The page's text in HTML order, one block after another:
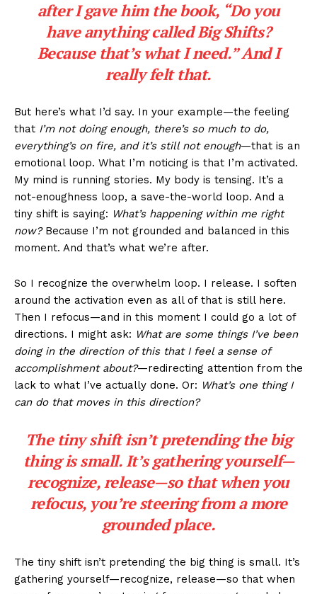
after I gave him the book, “Do you
have anything called Big Shifts?
Because that’s what I need.” And I
really felt that.
But here’s what I’d say. In your example—the feeling
that I’m not doing enough, there’s so much to do,
everything’s on fire, and it’s still not enough—that is an
emotional loop. What I’m noticing is that I’m activated.
My mind is running stories. My body is tensing. It’s a
not-enoughness loop, a save-the-world loop. And a
tiny shift is saying: What’s happening within me right
now?Because I’m not grounded and balanced in this
moment. And that’s what we’re after.
So I recognize the overwhelm loop. I release. I soften
around the activation even as all of that is still here.
Then I refocus—and in this moment I could go a lot of
directions. I might ask: What are some things I’ve been
doing in the direction of this that I feel a sense of
accomplishment about?—redirecting attention from the
lack to what I’ve actually done. Or: What’s one thing I
can do that moves in this direction?
The tiny shift isn’t pretending the big
thing is small. It’s gathering yourself—
recognize, release—so that when you
refocus, you’re steering from a more
grounded place.
The tiny shift isn’t pretending the big thing is small. It’s
gathering yourself—recognize, release—so that when